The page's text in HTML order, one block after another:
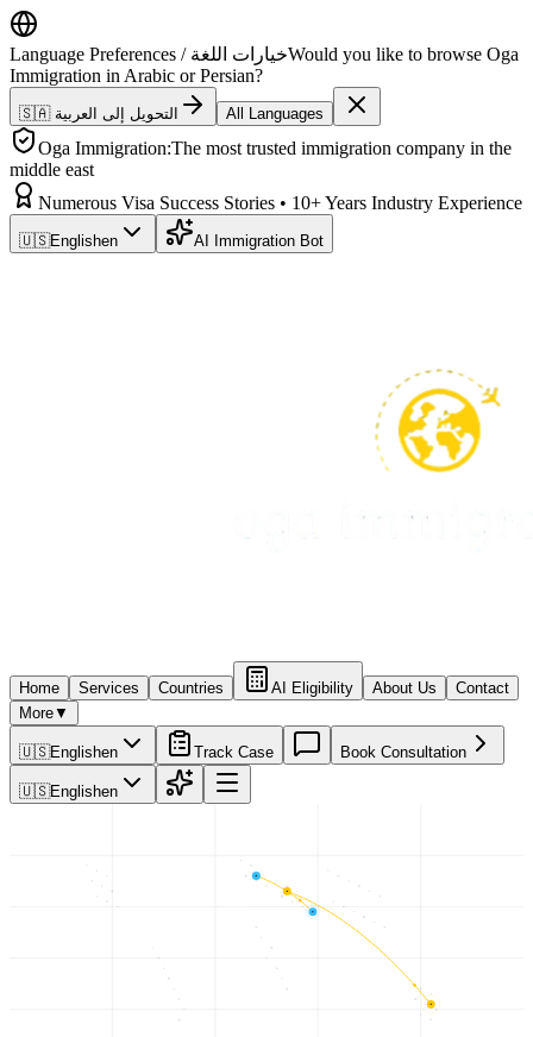
Language Preferences / خيارات اللغةWould you like to browse Oga
Immigration in Arabic or Persian?
🇸🇦 التحويل إلى العربية All Languages
Oga Immigration:The most trusted immigration company in the
middle east
Numerous Visa Success Stories • 10+ Years Industry Experience
🇺🇸Englishen AI Immigration Bot
Home Services Countries AI Eligibility About Us
Contact
More▼
🇺🇸Englishen Track Case Book Consultation
🇺🇸Englishen